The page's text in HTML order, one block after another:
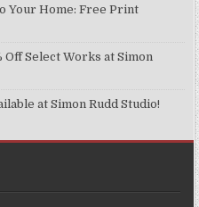
Your Home: Free Print
Select Works at Simon
at Simon Rudd Studio!